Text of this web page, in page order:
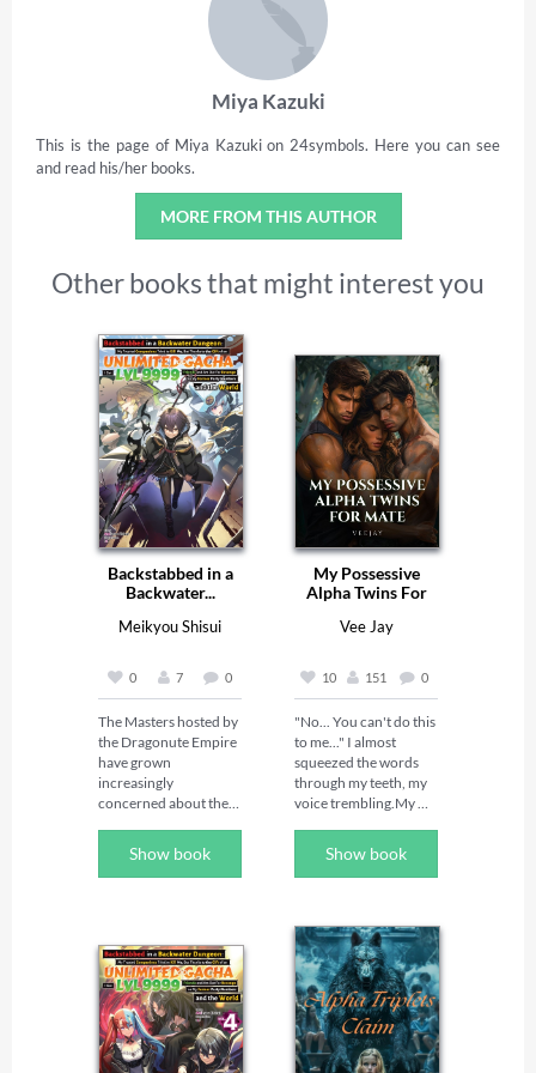
Miya Kazuki
This is the page of Miya Kazuki on 24symbols. Here you can see
and read his/her books.
MORE FROM THIS AUTHOR
Other books that might interest you
Backstabbed in a
Backwater...
Meikyou Shisui
0 7 0
The Masters hosted by
the Dragonute Empire
have grown
increasingly
concerned about their
surrounding the
emergence of the
former members of the
Concord of the Tribes,
so they hatch a scheme
to find out who exactly
they are up against.
Their plan is to get the
Beastfolk Federation
Show book
My Possessive
Alpha Twins For
Vee Jay
10 151 0
"No... You can't do this
to me..." I almost
squeezed the words
through my teeth, my
voice trembling.My
remained indifferent,
his weight suffocating,
raced.Suddenly, the
door slammed open,
and two figures burst
in."Get off her!" a
deafening roar
echoed.I didn't expect
the twin brothers
who'd bullied me at
Show book